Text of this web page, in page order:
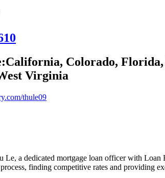
California, Colorado, Florida,
Virginia
thule09
Le, a dedicated mortgage loan officer with
finding competitive rates and providing